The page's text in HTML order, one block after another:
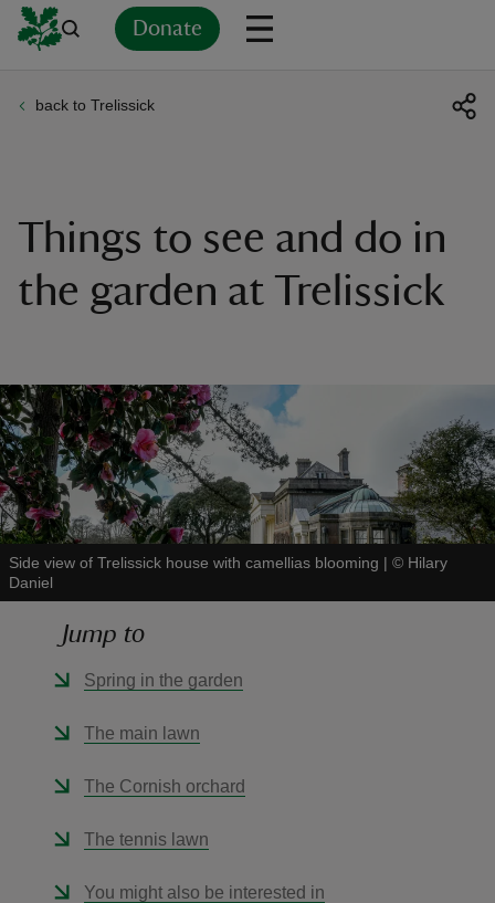
Donate
back to Trelissick
Things to see and do in
the garden at Trelissick
Side view of Trelissick house with camellias blooming | © Hilary
Daniel
Jump to
Spring in the garden
The main lawn
The Cornish orchard
The tennis lawn
You might also be interested in